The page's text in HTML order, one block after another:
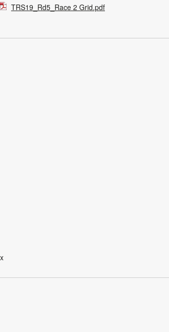
TRS19_Rd5_Race 2 Grid.pdf